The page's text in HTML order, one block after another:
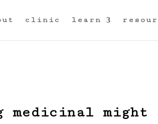
clinic learn
medicinal might